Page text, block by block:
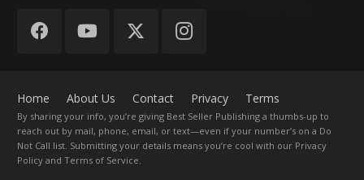
Home About Us Contact Privacy Terms
By sharing your info, you’re giving Best Seller Publishing a thumbs-up to
reach out by mail, phone, email, or text—even if your number’s on a Do
Not Call list. Submitting your details means you’re cool with our Privacy
Policy and Terms of Service.